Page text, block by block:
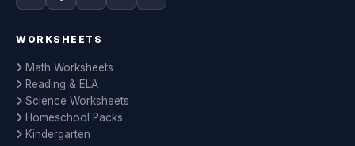
WORKSHEETS
Math Worksheets
Reading & ELA
Science Worksheets
Homeschool Packs
Kindergarten